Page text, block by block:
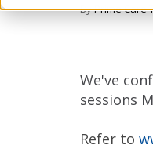
ByPrime Care
We've
sessions
Refer to